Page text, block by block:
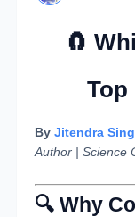
🧲
Top
By Jitendra
Author | Science
🔍 Why